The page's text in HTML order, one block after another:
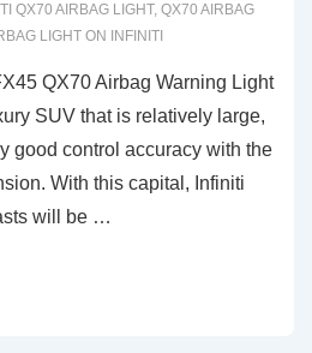
QX70 AIRBAG LIGHT, QX70 AIRBAG
LIGHT ON INFINITI
QX70 Airbag Warning Light
SUV that is relatively large,
good control accuracy with the
With this capital, Infiniti
will be …